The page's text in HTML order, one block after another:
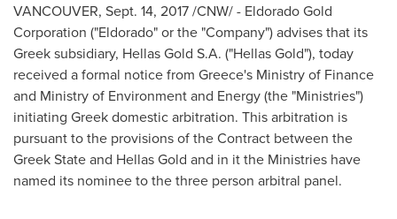
VANCOUVER, Sept. 14, 2017/CNW/ - Eldorado Gold
Corporation ("Eldorado" or the "Company") advises that its
Greek subsidiary, Hellas Gold S.A. ("Hellas Gold"), today
received a formal notice from Greece's Ministry of Finance
and Ministry of Environment and Energy (the "Ministries")
initiating Greek domestic arbitration. This arbitration is
pursuant to the provisions of the Contract between the
Greek State and Hellas Gold and in it the Ministries have
named its nominee to the three person arbitral panel.